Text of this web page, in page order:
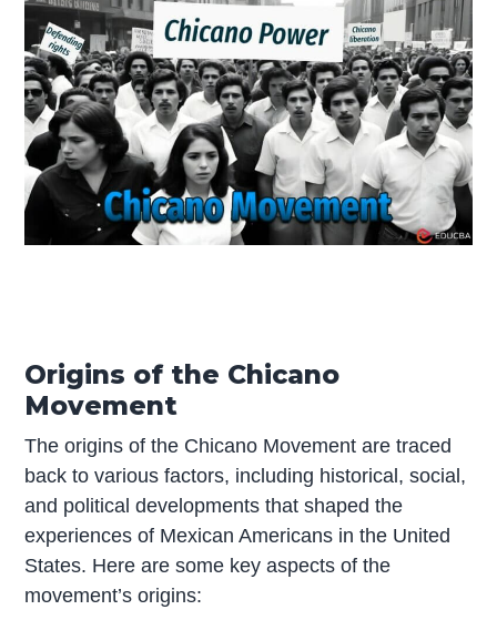
Origins of the Chicano
Movement
The origins of the Chicano Movement are traced
back to various factors, including historical, social,
and political developments that shaped the
experiences of Mexican Americans in the United
States. Here are some key aspects of the
movement’s origins: